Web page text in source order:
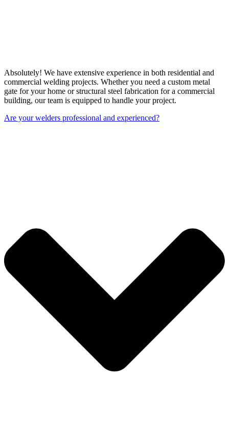
Absolutely! We have extensive experience in both residential and
commercial welding projects. Whether you need a custom metal
gate for your home or structural steel fabrication for a commercial
building, our team is equipped to handle your project.
Are your welders professional and experienced?